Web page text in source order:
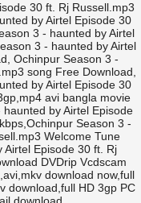
30 ft. Rj Russell.mp3
by Airtel Episode 30
3 - haunted by Airtel
3 - haunted by Airtel
Ochinpur Season 3 -
song Free Download,
by Airtel Episode 30
avi bangla movie
by Airtel Episode
Season 3 -
Welcome Tune
Episode 30 ft. Rj
DVDrip Vcdscam
download now,full
download,full HD 3gp PC